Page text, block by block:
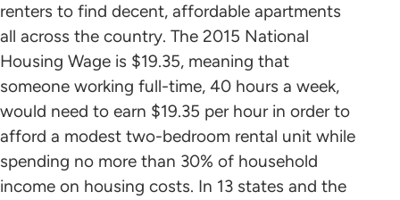
renters to find decent, affordable apartments
all across the country. The 2015 National
Housing Wage is $19.35, meaning that
someone working full-time, 40 hours a week,
would need to earn $19.35 per hour in order to
afford a modest two-bedroom rental unit while
spending no more than 30% of household
income on housing costs. In 13 states and the